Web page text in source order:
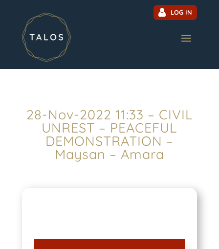
LOG IN
28-Nov-2022 11:33 – CIVIL
UNREST – PEACEFUL
DEMONSTRATION –
Maysan – Amara